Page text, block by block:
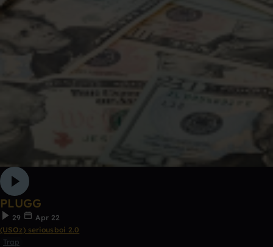
PLUGG
29
Apr 22
(USOz) seriousboi 2.0
Trap